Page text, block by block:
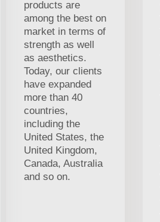
products are
among the best on
market in terms of
strength as well
as aesthetics.
Today, our clients
have expanded
more than 40
countries,
including the
United States, the
United Kingdom,
Canada, Australia
and so on.